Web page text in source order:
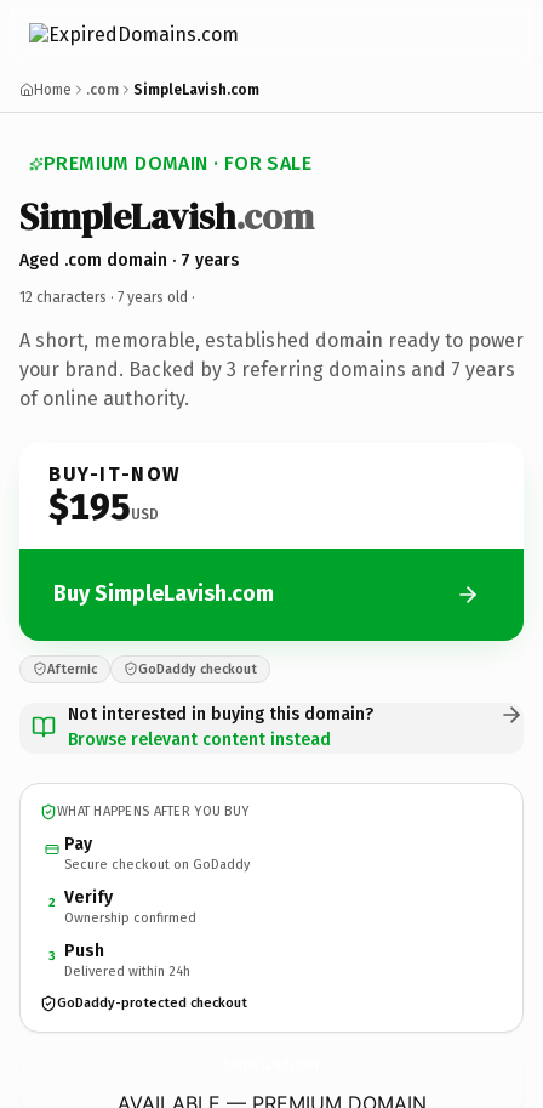
Home .com SimpleLavish.com
PREMIUM DOMAIN · FOR SALE
SimpleLavish.com
Aged .com domain · 7 years
12 characters · 7 years old ·
A short, memorable, established domain ready to power
your brand. Backed by 3 referring domains and 7 years
of online authority.
BUY-IT-NOW
$195USD
Buy SimpleLavish.com
Afternic GoDaddy checkout
Not interested in buying this domain?
Browse relevant content instead
WHAT HAPPENS AFTER YOU BUY
Pay
Secure checkout on GoDaddy
2 Verify
Ownership confirmed
3 Push
Delivered within 24h
GoDaddy-protected checkout
AVAILABLE — PREMIUM DOMAIN